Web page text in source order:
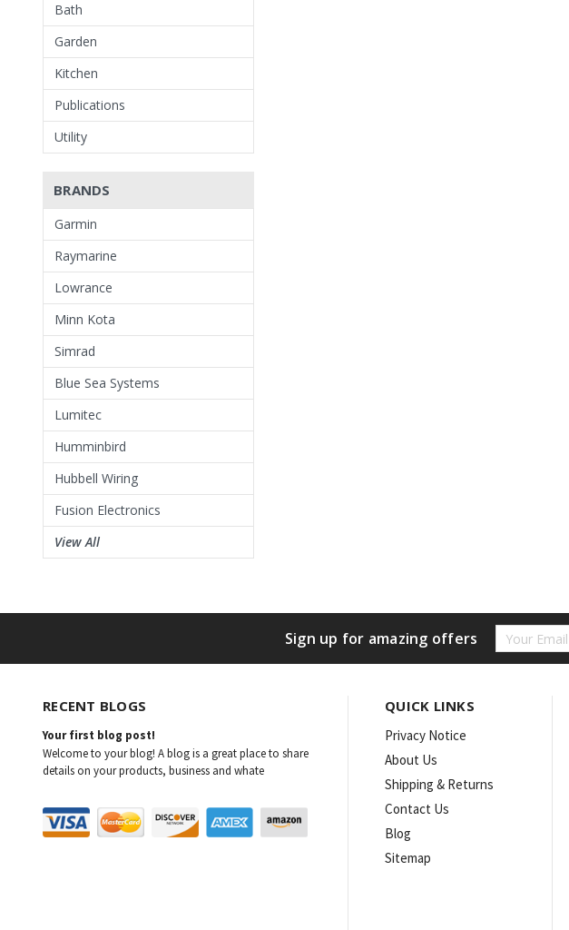
Bath
Garden
Kitchen
Publications
Utility
BRANDS
Garmin
Raymarine
Lowrance
Minn Kota
Simrad
Blue Sea Systems
Lumitec
Humminbird
Hubbell Wiring
Fusion Electronics
View All
Sign up for amazing offers
Email
RECENT BLOGS
Your first blog post!
Welcome to your blog! A blog is a great place to share
details on your products, business and whate
QUICK LINKS
Privacy Notice
About Us
Shipping & Returns
Contact Us
Blog
Sitemap